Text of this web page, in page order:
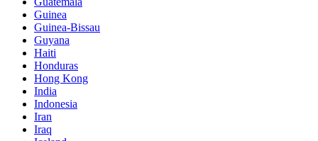
Guinea
Guinea-Bissau
Guyana
Haiti
Honduras
Hong Kong
India
Indonesia
Iran
Iraq